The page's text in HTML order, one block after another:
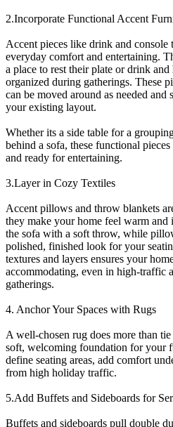
2.Incorporate Functional Accent
Accent pieces like drink and console
everyday comfort and entertaining.
a place to rest their plate or drink
organized during gatherings. These
can be moved around as needed and
your existing layout.
Whether its a side table for a
behind a sofa, these functional
and ready for entertaining.
3.Layer in Cozy Textiles
Accent pillows and throw blankets
they make your home feel warm
the sofa with a soft throw, while
polished, finished look for your
textures and layers ensures your
accommodating, even in high-traffic
gatherings.
4. Anchor Your Spaces with Rugs
A well-chosen rug does more than
soft, welcoming foundation for your
define seating areas, add comfort
from high holiday traffic.
5.Add Buffets and Sideboards for
Buffets and sideboards pull double